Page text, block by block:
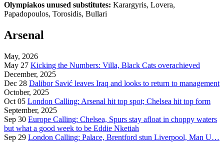
Olympiakos unused substitutes: Karargyris, Lovera,
Papadopoulos, Torosidis, Bullari
Arsenal
May, 2026
May 27 Kicking the Numbers: Villa, Black Cats overachieved
December, 2025
Dec 28 Dalibor Savić leaves Iraq and looks to return to management
October, 2025
Oct 05 London Calling: Arsenal hit top spot; Chelsea hit top form
September, 2025
Sep 30 Europe Calling: Chelsea, Spurs stay afloat in choppy waters
but what a good week to be Eddie Nketiah
Sep 29 London Calling: Palace, Brentford stun Liverpool, Man U…